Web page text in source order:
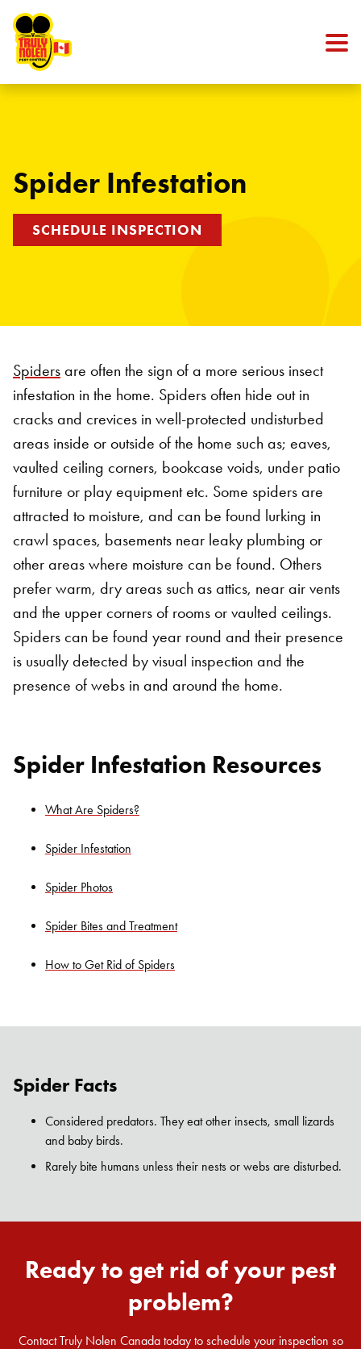
Spider Infestation
SCHEDULE INSPECTION
Spiders are often the sign of a more serious insect
infestation in the home. Spiders often hide out in
cracks and crevices in well-protected undisturbed
areas inside or outside of the home such as; eaves,
vaulted ceiling corners, bookcase voids, under patio
furniture or play equipment etc. Some spiders are
attracted to moisture, and can be found lurking in
crawl spaces, basements near leaky plumbing or
other areas where moisture can be found. Others
prefer warm, dry areas such as attics, near air vents
and the upper corners of rooms or vaulted ceilings.
Spiders can be found year round and their presence
is usually detected by visual inspection and the
presence of webs in and around the home.
Spider Infestation Resources
What Are Spiders?
Spider Infestation
Spider Photos
Spider Bites and Treatment
How to Get Rid of Spiders
Spider Facts
Considered predators. They eat other insects, small lizards
and baby birds.
Rarely bite humans unless their nests or webs are disturbed.
Ready to get rid of your pest
problem?
Contact Truly Nolen Canada today to schedule your inspection so